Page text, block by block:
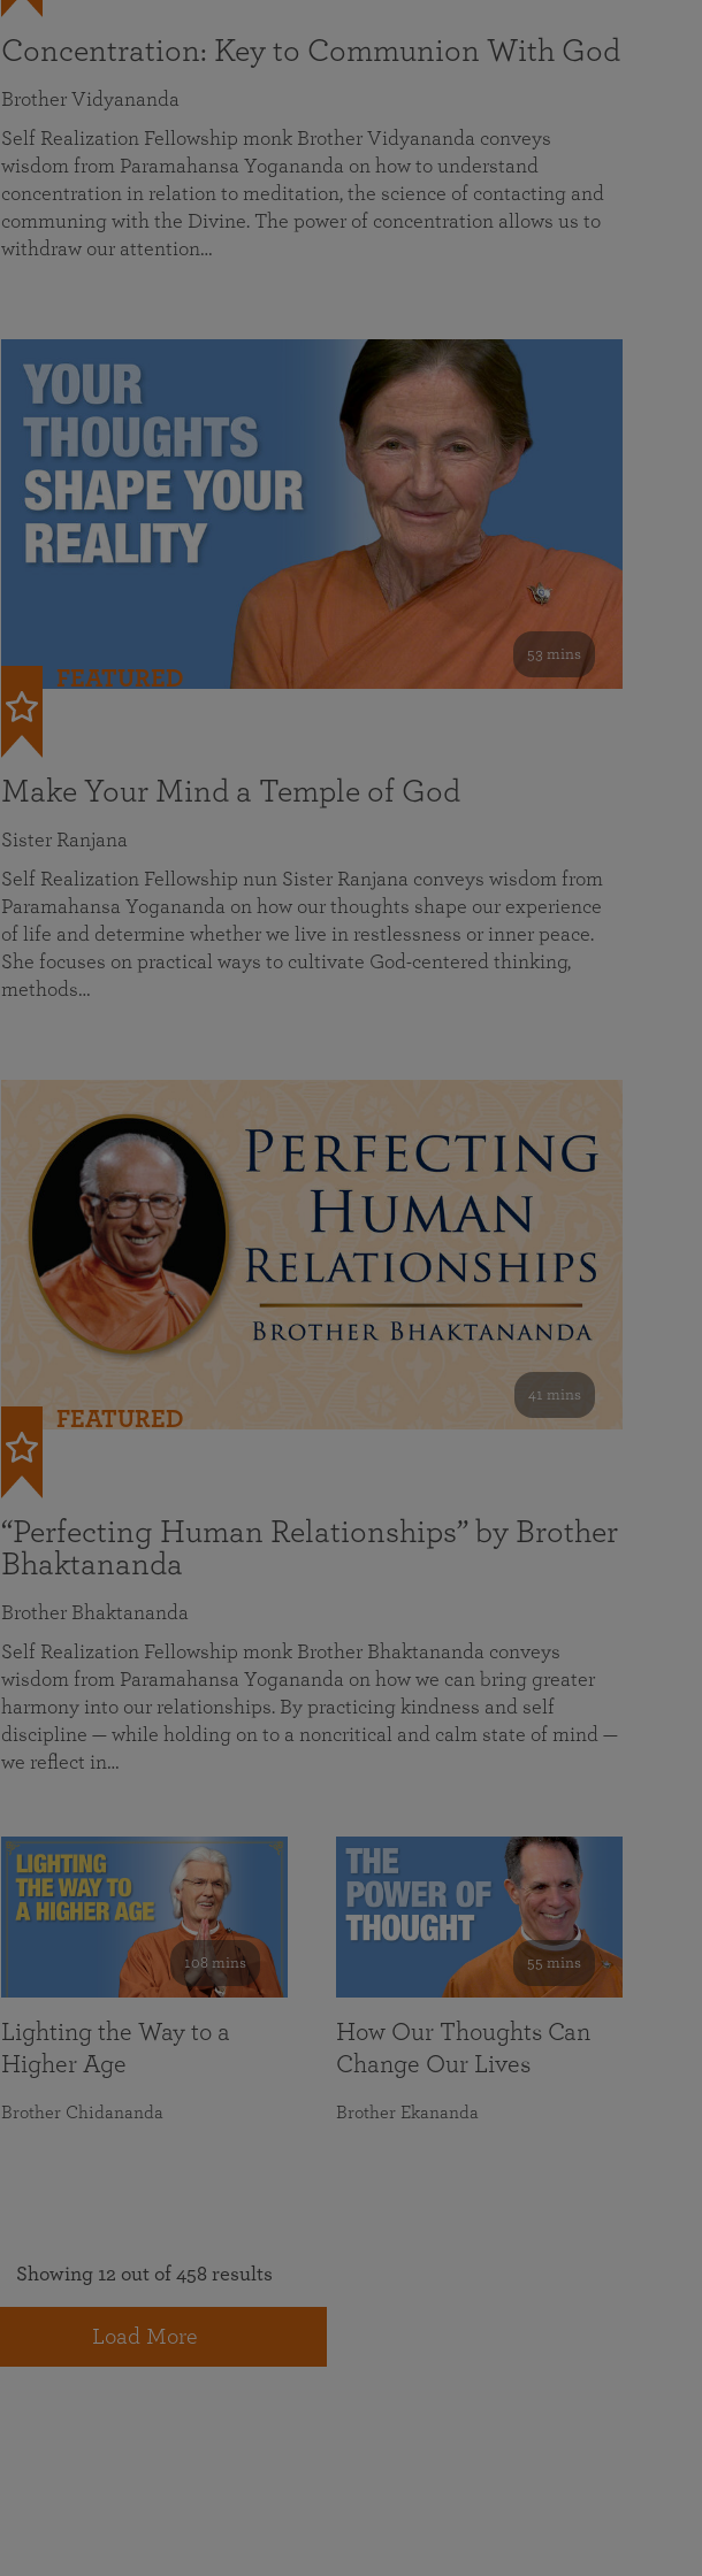
Concentration: Key to Communion With God
Brother Vidyananda
Self Realization Fellowship monk Brother Vidyananda conveys
wisdom from Paramahansa Yogananda on how to understand
concentration in relation to meditation, the science of contacting and
communing with the Divine. The power of concentration allows us to
withdraw our attention…
53 mins
FEATURED
Make Your Mind a Temple of God
Sister Ranjana
Self Realization Fellowship nun Sister Ranjana conveys wisdom from
Paramahansa Yogananda on how our thoughts shape our experience
of life and determine whether we live in restlessness or inner peace.
She focuses on practical ways to cultivate God-centered thinking,
methods…
41 mins
FEATURED
“Perfecting Human Relationships” by Brother
Bhaktananda
Brother Bhaktananda
Self Realization Fellowship monk Brother Bhaktananda conveys
wisdom from Paramahansa Yogananda on how we can bring greater
harmony into our relationships. By practicing kindness and self
discipline — while holding on to a noncritical and calm state of mind —
we reflect in…
108 mins
Lighting the Way to a
Higher Age
Brother Chidananda
55 mins
How Our Thoughts Can
Change Our Lives
Brother Ekananda
Showing 12 out of 458 results
Load More